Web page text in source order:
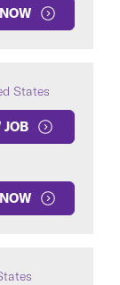
States
JOB